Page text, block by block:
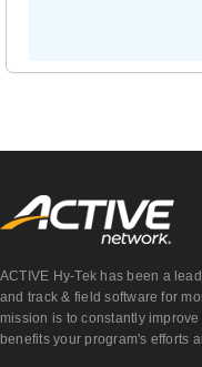
ACTIVE Hy-Tek has been a
and track & field software for
mission is to constantly
benefits your program's efforts